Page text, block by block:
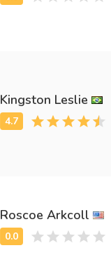
Kingston Leslie
Roscoe Arkcoll